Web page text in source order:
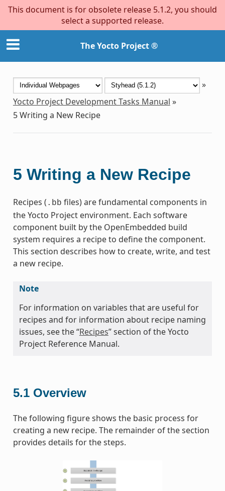
This document is for obsolete release 5.1.2, you should
select a supported release.
The Yocto Project ®
»
Yocto Project Development Tasks Manual »
5Writing a New Recipe
5 Writing a New Recipe
Recipes ( .bb files) are fundamental components in
the Yocto Project environment. Each software
component built by the OpenEmbedded build
system requires a recipe to define the component.
This section describes how to create, write, and test
a new recipe.
Note
For information on variables that are useful for
recipes and for information about recipe naming
issues, see the “Recipes” section of the Yocto
Project Reference Manual.
5.1 Overview
The following figure shows the basic process for
creating a new recipe. The remainder of the section
provides details for the steps.